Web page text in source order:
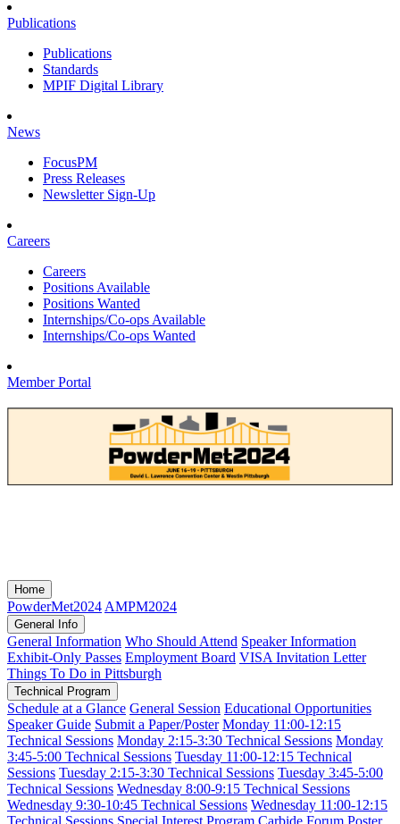
Publications
Publications
Standards
MPIF Digital Library
News
FocusPM
Press Releases
Newsletter Sign-Up
Careers
Careers
Positions Available
Positions Wanted
Internships/Co-ops Available
Internships/Co-ops Wanted
Member Portal
Home
PowderMet2024 AMPM2024
General Info
General Information Who Should Attend Speaker Information
Exhibit-Only Passes Employment Board VISA Invitation Letter
Things To Do in Pittsburgh
Technical Program
Schedule at a Glance General Session Educational Opportunities
Speaker Guide Submit a Paper/Poster Monday 11:00-12:15
Technical Sessions Monday 2:15-3:30 Technical Sessions Monday
3:45-5:00 Technical Sessions Tuesday 11:00-12:15 Technical
Sessions Tuesday 2:15-3:30 Technical Sessions Tuesday 3:45-5:00
Technical Sessions Wednesday 8:00-9:15 Technical Sessions
Wednesday 9:30-10:45 Technical Sessions Wednesday 11:00-12:15